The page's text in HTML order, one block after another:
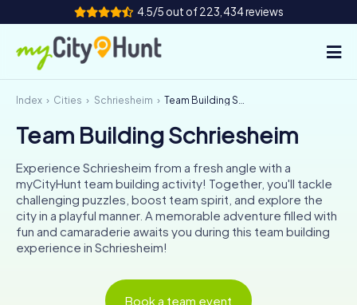
4.5/5 out of 223,434 reviews
How it works
Cities
Tours
Team Building
Tickets
Index Cities Schriesheim Team Building Schriesheim
Team Building Schriesheim
Experience Schriesheim from a fresh angle with a
myCityHunt team building activity! Together, you'll tackle
challenging puzzles, boost team spirit, and explore the
city in a playful manner. A memorable adventure filled with
fun and camaraderie awaits you during this team building
experience in Schriesheim!
Book a team event